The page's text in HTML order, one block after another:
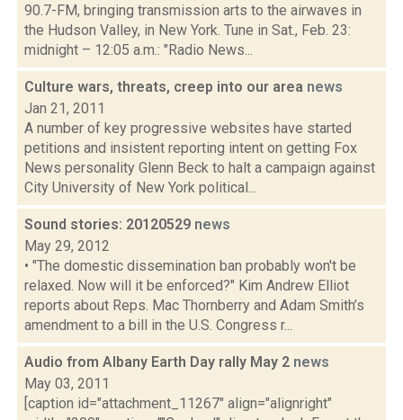
90.7-FM, bringing transmission arts to the airwaves in
the Hudson Valley, in New York. Tune in Sat., Feb. 23:
midnight – 12:05 a.m.: "Radio News...
Culture wars, threats, creep into our area news
Jan 21, 2011
A number of key progressive websites have started
petitions and insistent reporting intent on getting Fox
News personality Glenn Beck to halt a campaign against
City University of New York political...
Sound stories: 20120529 news
May 29, 2012
• "The domestic dissemination ban probably won't be
relaxed. Now will it be enforced?" Kim Andrew Elliot
reports about Reps. Mac Thornberry and Adam Smith’s
amendment to a bill in the U.S. Congress r...
Audio from Albany Earth Day rally May 2 news
May 03, 2011
[caption id="attachment_11267" align="alignright"